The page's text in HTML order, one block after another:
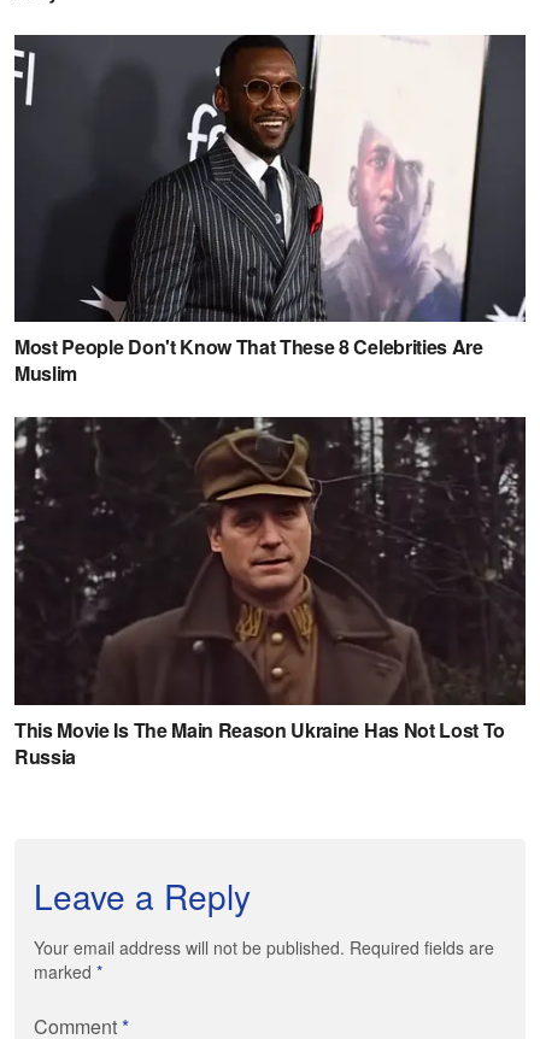
Leave a Reply
Your email address will not be published. Required fields are
marked *
Comment*